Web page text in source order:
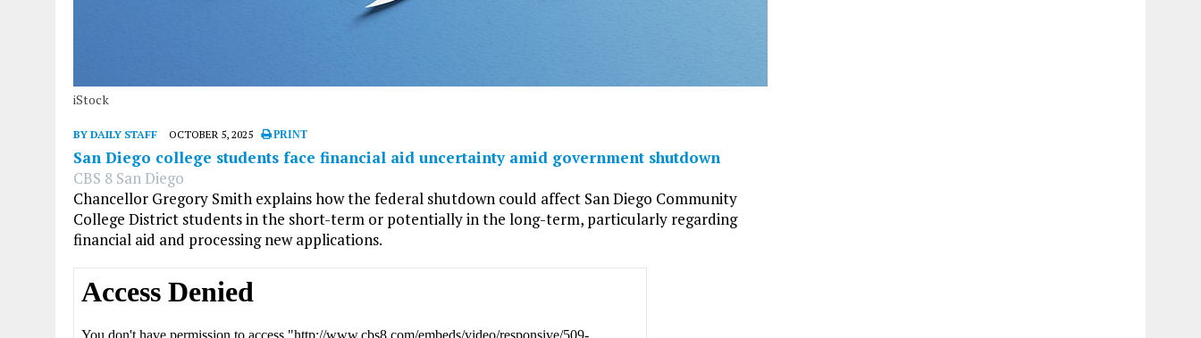
iStock
BY DAILY STAFF OCTOBER 5, 2025 PRINT
San Diego college students face financial aid uncertainty amid government shutdown
CBS 8 San Diego
Chancellor Gregory Smith explains how the federal shutdown could affect San Diego Community
College District students in the short-term or potentially in the long-term, particularly regarding
financial aid and processing new applications.